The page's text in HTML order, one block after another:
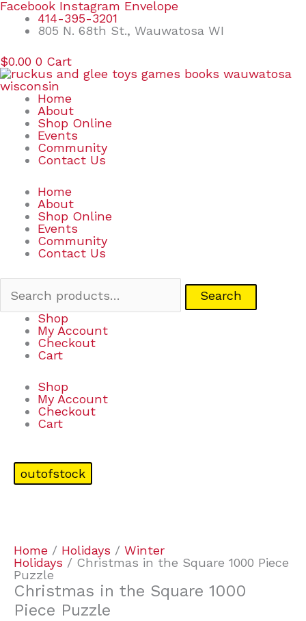
Skip
content
Facebook Instagram Envelope
414-395-3201
805 N. 68th St., Wauwatosa WI
$0.00 0 Cart
Home
About
Shop Online
Events
Community
Contact Us
Home
About
Shop Online
Events
Community
Contact Us
Search
Search
Shop
My Account
Checkout
Cart
Shop
My Account
Checkout
Cart
outofstock
Home / Holidays / Winter
Holidays / Christmas in the Square 1000 Piece
Puzzle
Christmas in the Square 1000
Piece Puzzle